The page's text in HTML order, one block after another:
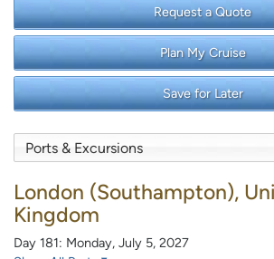
Request a Quote
Plan My Cruise
Save for Later
London (Southampton),
Kingdom
Day 181: Monday, July 5, 2027